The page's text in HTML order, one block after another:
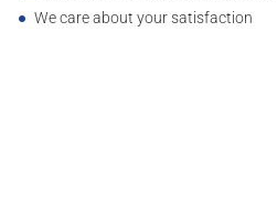
We care about your satisfaction